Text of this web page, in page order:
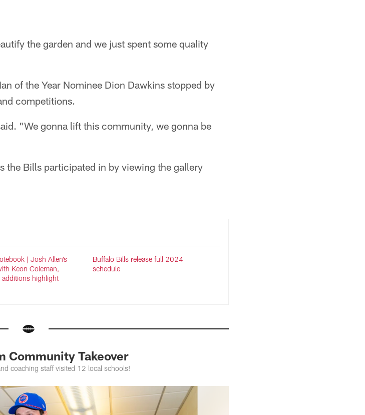
the garden and we just spent some quality
of the Year Nominee Dion Dawkins stopped by
competitions.
"We gonna lift this community, we gonna be
the Bills participated in by viewing the gallery
| Josh Allen’s
Keon Coleman,
additions highlight
Buffalo Bills release full 2024
schedule
Community Takeover
coaching staff visited 12 local schools!